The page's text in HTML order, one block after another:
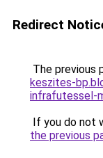
Redirect
The previous
keszites-
infrafutessel-
If you do not
the previous